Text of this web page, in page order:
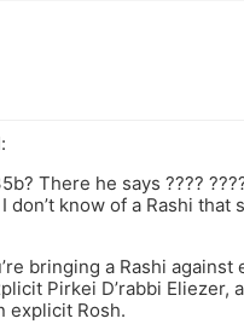
There he says ????
don’t know of a Rashi that
bringing a Rashi against
Pirkei D’rabbi Eliezer,
explicit Rosh.